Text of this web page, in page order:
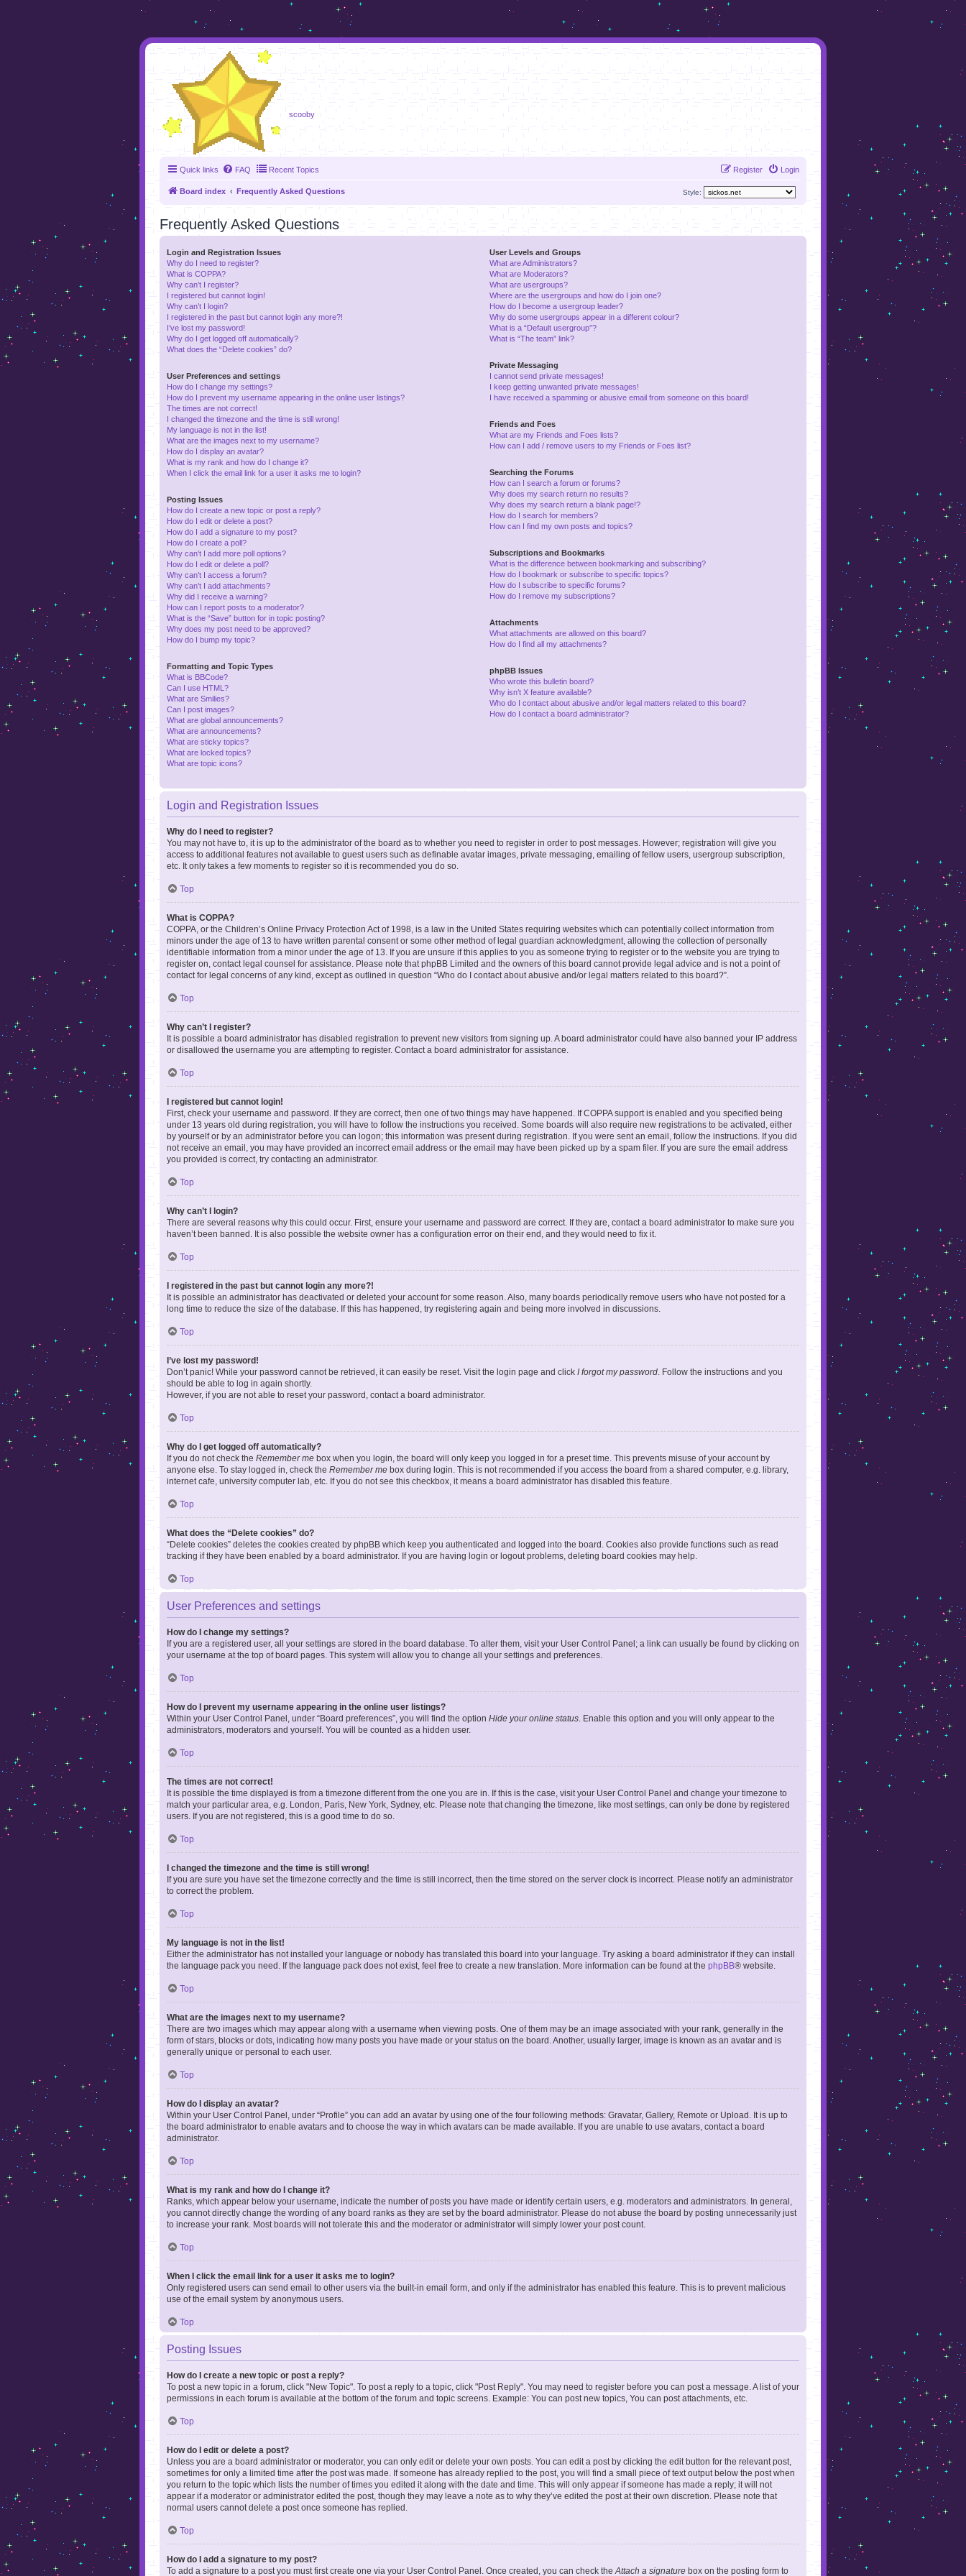
scooby
Quick links FAQ Recent Topics Login
Register
Board index Frequently Asked Questions Style:
Frequently Asked Questions
Login and Registration Issues
Why do I need to register?
What is COPPA?
Why can’t I register?
I registered but cannot login!
Why can’t I login?
I registered in the past but cannot login any more?!
I’ve lost my password!
Why do I get logged off automatically?
What does the “Delete cookies” do?
User Preferences and settings
How do I change my settings?
How do I prevent my username appearing in the online user listings?
The times are not correct!
I changed the timezone and the time is still wrong!
My language is not in the list!
What are the images next to my username?
How do I display an avatar?
What is my rank and how do I change it?
When I click the email link for a user it asks me to login?
Posting Issues
How do I create a new topic or post a reply?
How do I edit or delete a post?
How do I add a signature to my post?
How do I create a poll?
Why can’t I add more poll options?
How do I edit or delete a poll?
Why can’t I access a forum?
Why can’t I add attachments?
Why did I receive a warning?
How can I report posts to a moderator?
What is the “Save” button for in topic posting?
Why does my post need to be approved?
How do I bump my topic?
Formatting and Topic Types
What is BBCode?
Can I use HTML?
What are Smilies?
Can I post images?
What are global announcements?
What are announcements?
What are sticky topics?
What are locked topics?
What are topic icons?
User Levels and Groups
What are Administrators?
What are Moderators?
What are usergroups?
Where are the usergroups and how do I join one?
How do I become a usergroup leader?
Why do some usergroups appear in a different colour?
What is a “Default usergroup”?
What is “The team” link?
Private Messaging
I cannot send private messages!
I keep getting unwanted private messages!
I have received a spamming or abusive email from someone on this board!
Friends and Foes
What are my Friends and Foes lists?
How can I add / remove users to my Friends or Foes list?
Searching the Forums
How can I search a forum or forums?
Why does my search return no results?
Why does my search return a blank page!?
How do I search for members?
How can I find my own posts and topics?
Subscriptions and Bookmarks
What is the difference between bookmarking and subscribing?
How do I bookmark or subscribe to specific topics?
How do I subscribe to specific forums?
How do I remove my subscriptions?
Attachments
What attachments are allowed on this board?
How do I find all my attachments?
phpBB Issues
Who wrote this bulletin board?
Why isn’t X feature available?
Who do I contact about abusive and/or legal matters related to this board?
How do I contact a board administrator?
Login and Registration Issues
Why do I need to register?
You may not have to, it is up to the administrator of the board as to whether you need to register in order to post messages. However; registration will give you
access to additional features not available to guest users such as definable avatar images, private messaging, emailing of fellow users, usergroup subscription,
etc. It only takes a few moments to register so it is recommended you do so.
Top
What is COPPA?
COPPA, or the Children’s Online Privacy Protection Act of 1998, is a law in the United States requiring websites which can potentially collect information from
minors under the age of 13 to have written parental consent or some other method of legal guardian acknowledgment, allowing the collection of personally
identifiable information from a minor under the age of 13. If you are unsure if this applies to you as someone trying to register or to the website you are trying to
register on, contact legal counsel for assistance. Please note that phpBB Limited and the owners of this board cannot provide legal advice and is not a point of
contact for legal concerns of any kind, except as outlined in question “Who do I contact about abusive and/or legal matters related to this board?”.
Top
Why can’t I register?
It is possible a board administrator has disabled registration to prevent new visitors from signing up. A board administrator could have also banned your IP address
or disallowed the username you are attempting to register. Contact a board administrator for assistance.
Top
I registered but cannot login!
First, check your username and password. If they are correct, then one of two things may have happened. If COPPA support is enabled and you specified being
under 13 years old during registration, you will have to follow the instructions you received. Some boards will also require new registrations to be activated, either
by yourself or by an administrator before you can logon; this information was present during registration. If you were sent an email, follow the instructions. If you did
not receive an email, you may have provided an incorrect email address or the email may have been picked up by a spam filer. If you are sure the email address
you provided is correct, try contacting an administrator.
Top
Why can’t I login?
There are several reasons why this could occur. First, ensure your username and password are correct. If they are, contact a board administrator to make sure you
haven’t been banned. It is also possible the website owner has a configuration error on their end, and they would need to fix it.
Top
I registered in the past but cannot login any more?!
It is possible an administrator has deactivated or deleted your account for some reason. Also, many boards periodically remove users who have not posted for a
long time to reduce the size of the database. If this has happened, try registering again and being more involved in discussions.
Top
I’ve lost my password!
Don’t panic! While your password cannot be retrieved, it can easily be reset. Visit the login page and click I forgot my password . Follow the instructions and you
should be able to log in again shortly.
However, if you are not able to reset your password, contact a board administrator.
Top
Why do I get logged off automatically?
If you do not check the Remember me box when you login, the board will only keep you logged in for a preset time. This prevents misuse of your account by
anyone else. To stay logged in, check the Remember me box during login. This is not recommended if you access the board from a shared computer, e.g. library,
internet cafe, university computer lab, etc. If you do not see this checkbox, it means a board administrator has disabled this feature.
Top
What does the “Delete cookies” do?
“Delete cookies” deletes the cookies created by phpBB which keep you authenticated and logged into the board. Cookies also provide functions such as read
tracking if they have been enabled by a board administrator. If you are having login or logout problems, deleting board cookies may help.
Top
User Preferences and settings
How do I change my settings?
If you are a registered user, all your settings are stored in the board database. To alter them, visit your User Control Panel; a link can usually be found by clicking on
your username at the top of board pages. This system will allow you to change all your settings and preferences.
Top
How do I prevent my username appearing in the online user listings?
Within your User Control Panel, under “Board preferences”, you will find the option Hide your online status . Enable this option and you will only appear to the
administrators, moderators and yourself. You will be counted as a hidden user.
Top
The times are not correct!
It is possible the time displayed is from a timezone different from the one you are in. If this is the case, visit your User Control Panel and change your timezone to
match your particular area, e.g. London, Paris, New York, Sydney, etc. Please note that changing the timezone, like most settings, can only be done by registered
users. If you are not registered, this is a good time to do so.
Top
I changed the timezone and the time is still wrong!
If you are sure you have set the timezone correctly and the time is still incorrect, then the time stored on the server clock is incorrect. Please notify an administrator
to correct the problem.
Top
My language is not in the list!
Either the administrator has not installed your language or nobody has translated this board into your language. Try asking a board administrator if they can install
the language pack you need. If the language pack does not exist, feel free to create a new translation. More information can be found at the phpBB® website.
Top
What are the images next to my username?
There are two images which may appear along with a username when viewing posts. One of them may be an image associated with your rank, generally in the
form of stars, blocks or dots, indicating how many posts you have made or your status on the board. Another, usually larger, image is known as an avatar and is
generally unique or personal to each user.
Top
How do I display an avatar?
Within your User Control Panel, under “Profile” you can add an avatar by using one of the four following methods: Gravatar, Gallery, Remote or Upload. It is up to
the board administrator to enable avatars and to choose the way in which avatars can be made available. If you are unable to use avatars, contact a board
administrator.
Top
What is my rank and how do I change it?
Ranks, which appear below your username, indicate the number of posts you have made or identify certain users, e.g. moderators and administrators. In general,
you cannot directly change the wording of any board ranks as they are set by the board administrator. Please do not abuse the board by posting unnecessarily just
to increase your rank. Most boards will not tolerate this and the moderator or administrator will simply lower your post count.
Top
When I click the email link for a user it asks me to login?
Only registered users can send email to other users via the built-in email form, and only if the administrator has enabled this feature. This is to prevent malicious
use of the email system by anonymous users.
Top
Posting Issues
How do I create a new topic or post a reply?
To post a new topic in a forum, click "New Topic". To post a reply to a topic, click "Post Reply". You may need to register before you can post a message. A list of your
permissions in each forum is available at the bottom of the forum and topic screens. Example: You can post new topics, You can post attachments, etc.
Top
How do I edit or delete a post?
Unless you are a board administrator or moderator, you can only edit or delete your own posts. You can edit a post by clicking the edit button for the relevant post,
sometimes for only a limited time after the post was made. If someone has already replied to the post, you will find a small piece of text output below the post when
you return to the topic which lists the number of times you edited it along with the date and time. This will only appear if someone has made a reply; it will not
appear if a moderator or administrator edited the post, though they may leave a note as to why they’ve edited the post at their own discretion. Please note that
normal users cannot delete a post once someone has replied.
Top
How do I add a signature to my post?
To add a signature to a post you must first create one via your User Control Panel. Once created, you can check the Attach a signature box on the posting form to